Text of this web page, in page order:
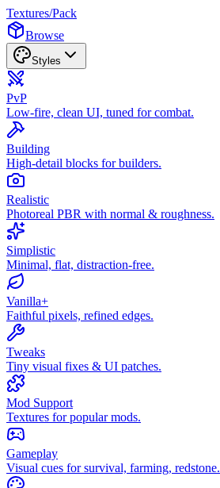
Textures/Pack
Browse
Styles
PvP
Low-fire, clean UI, tuned for combat.
Building
High-detail blocks for builders.
Realistic
Photoreal PBR with normal & roughness.
Simplistic
Minimal, flat, distraction-free.
Vanilla+
Faithful pixels, refined edges.
Tweaks
Tiny visual fixes & UI patches.
Mod Support
Textures for popular mods.
Gameplay
Visual cues for survival, farming, redstone.